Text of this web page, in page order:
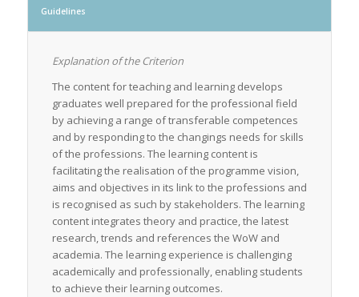
Guidelines
Explanation of the Criterion
The content for teaching and learning develops
graduates well prepared for the professional field
by achieving a range of transferable competences
and by responding to the changings needs for skills
of the professions. The learning content is
facilitating the realisation of the programme vision,
aims and objectives in its link to the professions and
is recognised as such by stakeholders. The learning
content integrates theory and practice, the latest
research, trends and references the WoW and
academia. The learning experience is challenging
academically and professionally, enabling students
to achieve their learning outcomes.